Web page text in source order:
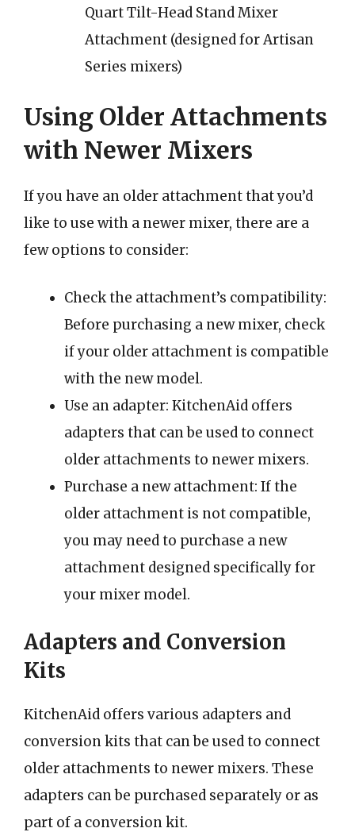
Quart Tilt-Head Stand Mixer
Attachment (designed for Artisan
Series mixers)
Using Older Attachments
with Newer Mixers
If you have an older attachment that you’d
like to use with a newer mixer, there are a
few options to consider:
Check the attachment’s compatibility:
Before purchasing a new mixer, check
if your older attachment is compatible
with the new model.
Use an adapter: KitchenAid offers
adapters that can be used to connect
older attachments to newer mixers.
Purchase a new attachment: If the
older attachment is not compatible,
you may need to purchase a new
attachment designed specifically for
your mixer model.
Adapters and Conversion
Kits
KitchenAid offers various adapters and
conversion kits that can be used to connect
older attachments to newer mixers. These
adapters can be purchased separately or as
part of a conversion kit.